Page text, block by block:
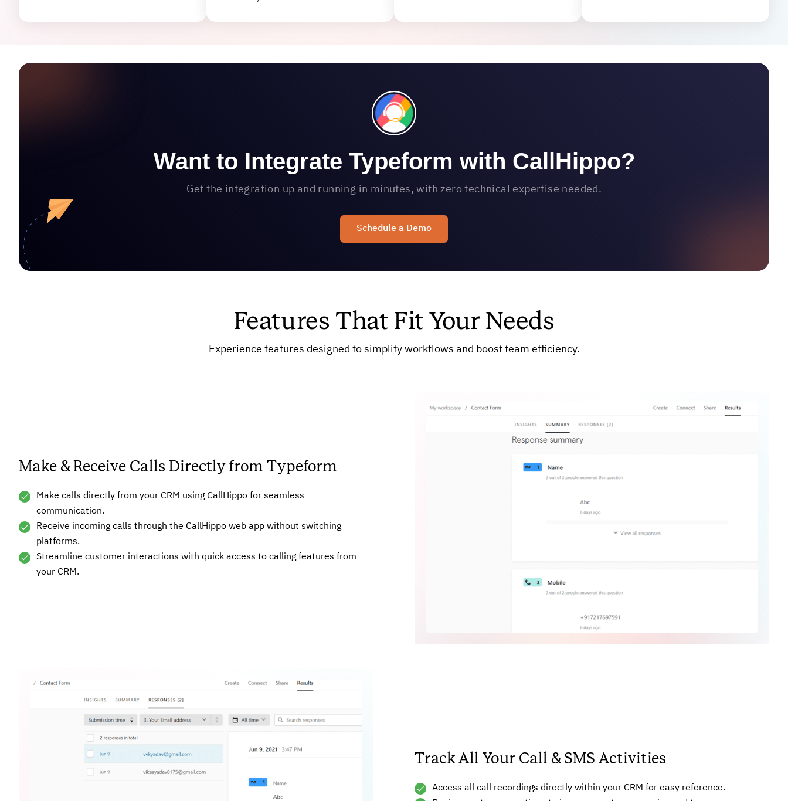
Want to Integrate Typeform with CallHippo?
Get the integration up and running in minutes, with zero technical expertise needed.
Schedule a Demo
Features That Fit Your Needs
Experience features designed to simplify workflows and boost team efficiency.
Make & Receive Calls Directly from Typeform
Make calls directly from your CRM using CallHippo for seamless
communication.
Receive incoming calls through the CallHippo web app without switching
platforms.
Streamline customer interactions with quick access to calling features from
your CRM.
Track All Your Call & SMS Activities
Access all call recordings directly within your CRM for easy reference.